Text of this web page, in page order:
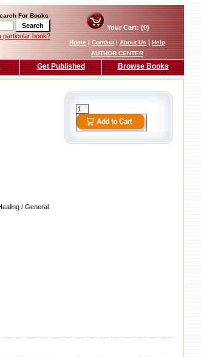
For Books
particular book?
Your Cart: (0)
Home|Contact|About Us|Help
AUTHOR CENTER
Get Published Browse Books
/ General